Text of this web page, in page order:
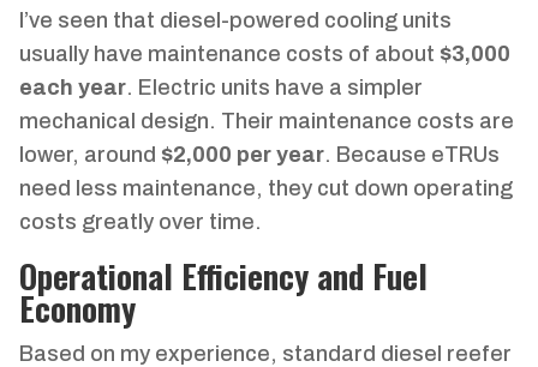
I’ve seen that diesel-powered cooling units
usually have maintenance costs of about $3,000
each year. Electric units have a simpler
mechanical design. Their maintenance costs are
lower, around $2,000 per year. Because eTRUs
need less maintenance, they cut down operating
costs greatly over time.
Operational Efficiency and Fuel
Economy
Based on my experience, standard diesel reefer